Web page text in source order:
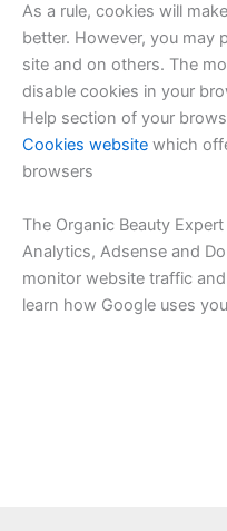
As a rule, cookies will
better. However, you may
site and on others. The
disable cookies in your
Help section of your
Cookies website which
browsers
The Organic Beauty
Analytics, Adsense and
monitor website traffic
learn how Google uses